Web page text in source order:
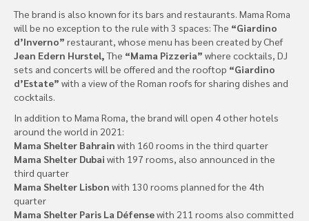
The brand is also known for its bars and restaurants. Mama Roma
will be no exception to the rule with 3 spaces: The “Giardino
d’Inverno” restaurant, whose menu has been created by Chef
Jean Edern Hurstel,The “Mama Pizzeria” where cocktails, DJ
sets and concerts will be offered and the rooftop “Giardino
d’Estate” with a view of the Roman roofs for sharing dishes and
cocktails.
In addition to Mama Roma, the brand will open 4 other hotels
around the world in 2021:
Mama Shelter Bahrain with 160 rooms in the third quarter
Mama Shelter Dubai with 197 rooms, also announced in the
third quarter
Mama Shelter Lisbon with 130 rooms planned for the 4th
quarter
Mama Shelter Paris La Défensewith 211 rooms also committed